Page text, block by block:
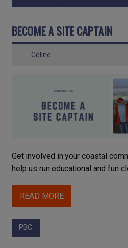
BECOME A SITE CAPTAIN
Celine
Get involved in your coastal
help us run educational and fun
READ MORE
PBC